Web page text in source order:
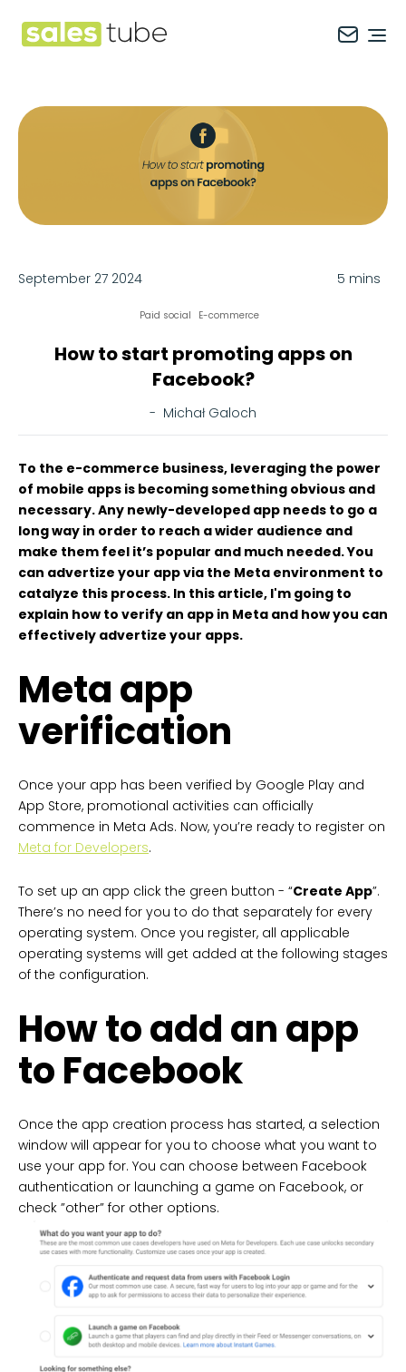
Salestube
September 27 2024 5 mins
Paid social E-commerce
How to start promoting apps on
Facebook?
- Michał Galoch
To the e-commerce business, leveraging the power
of mobile apps is becoming something obvious and
necessary. Any newly-developed app needs to go a
long way in order to reach a wider audience and
make them feel it’s popular and much needed. You
can advertize your app via the Meta environment to
catalyze this process. In this article, I'm going to
explain how to verify an app in Meta and how you can
effectively advertize your apps.
Meta app
verification
Once your app has been verified by Google Play and
App Store, promotional activities can officially
commence in Meta Ads. Now, you’re ready to register on
Meta for Developers.
To set up an app click the green button - “Create App”.
There’s no need for you to do that separately for every
operating system. Once you register, all applicable
operating systems will get added at the following stages
of the configuration.
How to add an app
to Facebook
Once the app creation process has started, a selection
window will appear for you to choose what you want to
use your app for. You can choose between Facebook
authentication or launching a game on Facebook, or
check ”other” for other options.